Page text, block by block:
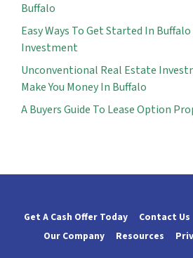
Buffalo
Easy Ways To Get Started In
Investment
Unconventional Real Estate
Make You Money In Buffalo
A Buyers Guide To Lease Option
Get A Cash Offer Today Contact Us
Our Company
Resources